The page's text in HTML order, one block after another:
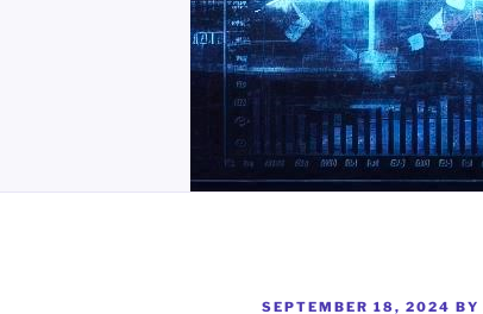
POSTED
SEPTEMBER 18, 2024 BY